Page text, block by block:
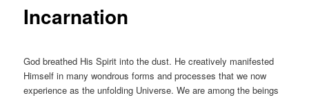
Incarnation
God breathed His Spirit into the dust. He creatively manifested
Himself in many wondrous forms and processes that we now
experience as the unfolding Universe. We are among the beings